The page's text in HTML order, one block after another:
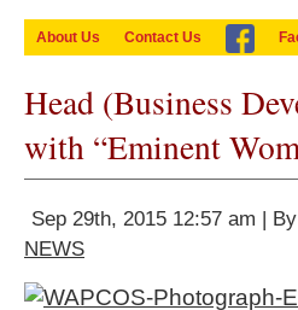
About Us Contact Us
Head (Business
with “Eminent
Sep 29th, 2015 12:57 am | By
NEWS